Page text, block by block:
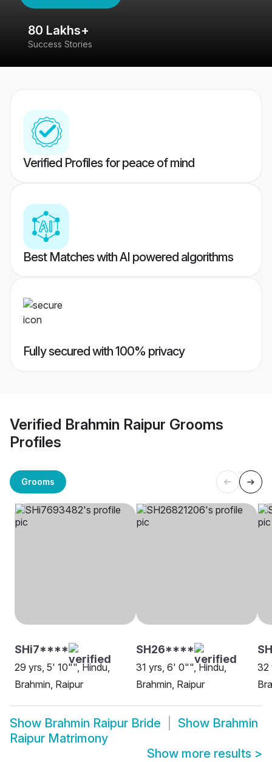
80 Lakhs+
Success Stories
Verified Profiles for peace of mind
Best Matches with AI powered algorithms
Fully secured with 100% privacy
Verified Brahmin Raipur Grooms
Profiles
Grooms
SHi7****
29 yrs, 5' 10"", Hindu,
Brahmin, Raipur
SH26****
31 yrs, 6' 0"", Hindu,
Brahmin, Raipur
32
Show Brahmin Raipur Bride Show Brahmin
Raipur Matrimony
Show more results >